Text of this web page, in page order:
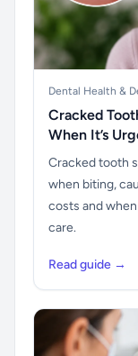
Dental Health &
Cracked
When It’s
Cracked tooth
when biting,
costs and
care.
Read guide →